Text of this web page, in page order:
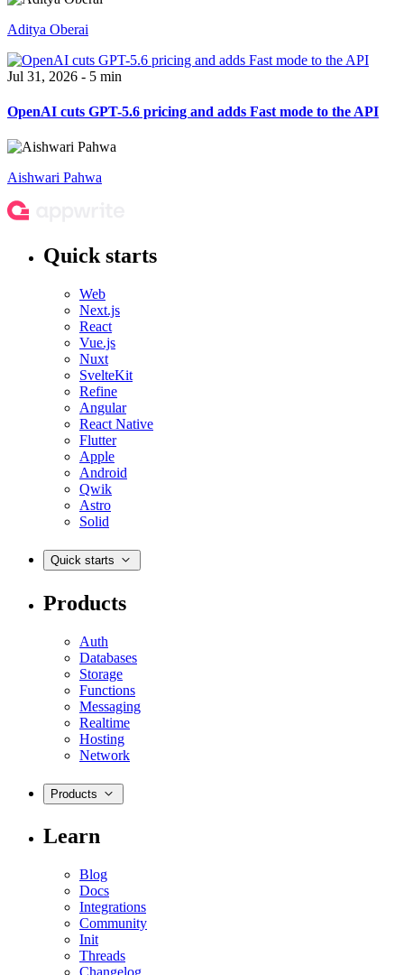
Aditya Oberai
Jul 31, 2026 - 5 min
OpenAI cuts GPT-5.6 pricing and adds Fast mode to the API
Aishwari Pahwa
Quick starts
Web
Next.js
React
Vue.js
Nuxt
SvelteKit
Refine
Angular
React Native
Flutter
Apple
Android
Qwik
Astro
Solid
Quick starts
Products
Auth
Databases
Storage
Functions
Messaging
Realtime
Hosting
Network
Products
Learn
Blog
Docs
Integrations
Community
Init
Threads
Changelog